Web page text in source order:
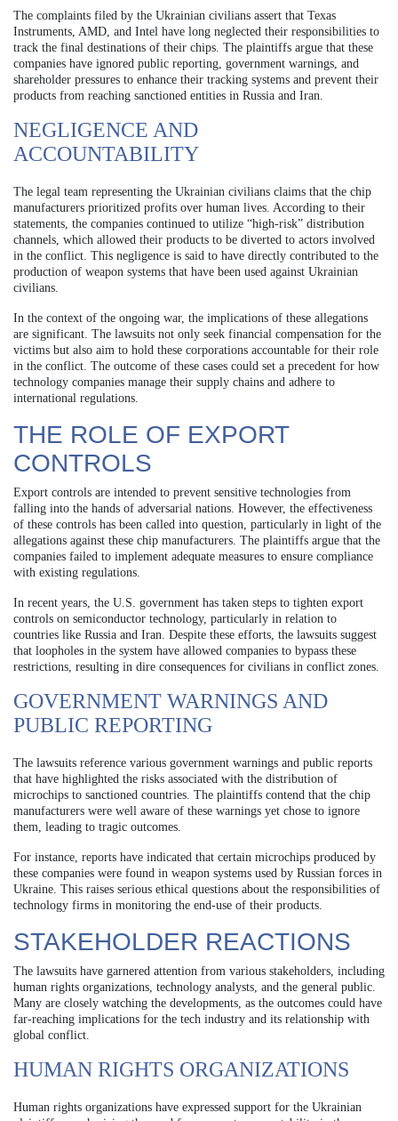
The complaints filed by the Ukrainian civilians assert that Texas
Instruments, AMD, and Intel have long neglected their responsibilities to
track the final destinations of their chips. The plaintiffs argue that these
companies have ignored public reporting, government warnings, and
shareholder pressures to enhance their tracking systems and prevent their
products from reaching sanctioned entities in Russia and Iran.
NEGLIGENCE AND
ACCOUNTABILITY
The legal team representing the Ukrainian civilians claims that the chip
manufacturers prioritized profits over human lives. According to their
statements, the companies continued to utilize “high-risk” distribution
channels, which allowed their products to be diverted to actors involved
in the conflict. This negligence is said to have directly contributed to the
production of weapon systems that have been used against Ukrainian
civilians.
In the context of the ongoing war, the implications of these allegations
are significant. The lawsuits not only seek financial compensation for the
victims but also aim to hold these corporations accountable for their role
in the conflict. The outcome of these cases could set a precedent for how
technology companies manage their supply chains and adhere to
international regulations.
THE ROLE OF EXPORT
CONTROLS
Export controls are intended to prevent sensitive technologies from
falling into the hands of adversarial nations. However, the effectiveness
of these controls has been called into question, particularly in light of the
allegations against these chip manufacturers. The plaintiffs argue that the
companies failed to implement adequate measures to ensure compliance
with existing regulations.
In recent years, the U.S. government has taken steps to tighten export
controls on semiconductor technology, particularly in relation to
countries like Russia and Iran. Despite these efforts, the lawsuits suggest
that loopholes in the system have allowed companies to bypass these
restrictions, resulting in dire consequences for civilians in conflict zones.
GOVERNMENT WARNINGS AND
PUBLIC REPORTING
The lawsuits reference various government warnings and public reports
that have highlighted the risks associated with the distribution of
microchips to sanctioned countries. The plaintiffs contend that the chip
manufacturers were well aware of these warnings yet chose to ignore
them, leading to tragic outcomes.
For instance, reports have indicated that certain microchips produced by
these companies were found in weapon systems used by Russian forces in
Ukraine. This raises serious ethical questions about the responsibilities of
technology firms in monitoring the end-use of their products.
STAKEHOLDER REACTIONS
The lawsuits have garnered attention from various stakeholders, including
human rights organizations, technology analysts, and the general public.
Many are closely watching the developments, as the outcomes could have
far-reaching implications for the tech industry and its relationship with
global conflict.
HUMAN RIGHTS ORGANIZATIONS
Human rights organizations have expressed support for the Ukrainian